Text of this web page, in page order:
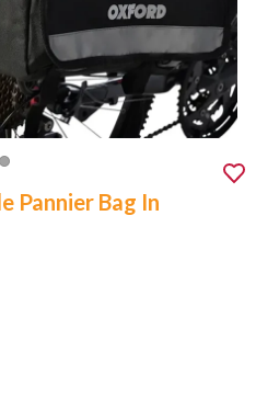
Pannier Bag In